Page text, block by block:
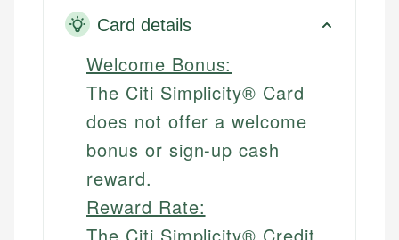
Card details
Welcome Bonus:
The Citi Simplicity® Card
does not offer a welcome
bonus or sign-up cash
reward.
Reward Rate: